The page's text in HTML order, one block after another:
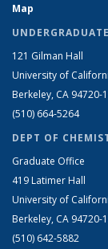
Map
121 Gilman Hall
University of
Berkeley, CA 94720-
(510) 664-5264
DEPT OF
Graduate Office
419 Latimer Hall
University of
Berkeley, CA 94720-
(510) 642-5882